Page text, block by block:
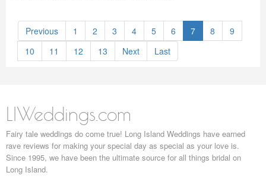
Previous 1 2 3 4 5 6 7 8
9
10
11 12 13 Next Last
LIWeddings.com
Fairy tale weddings do come true! Long Island Weddings have earned
rave reviews for making your special day as special as your love is.
Since 1995, we have been the ultimate source for all things bridal on
Long Island.